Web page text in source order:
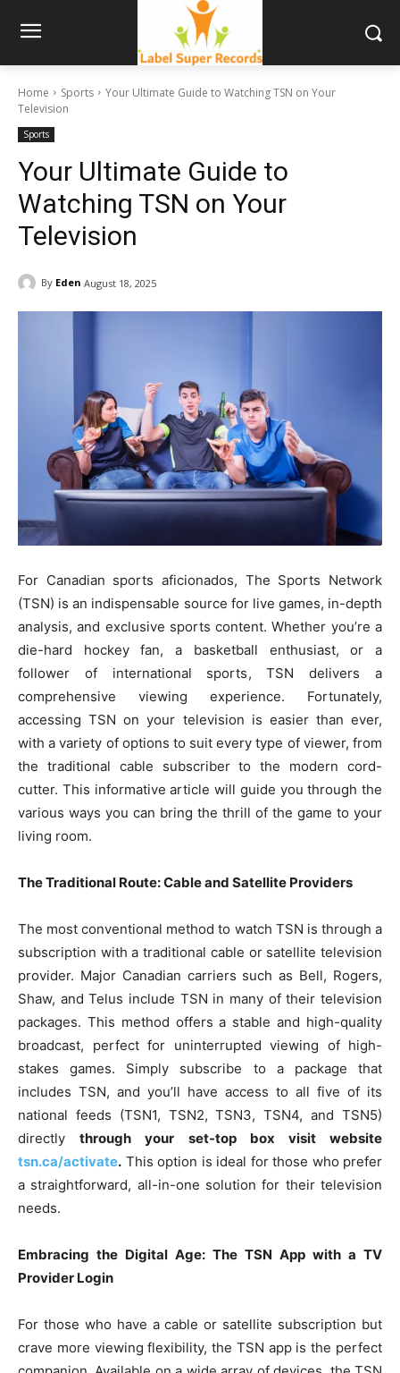
Home Sports
Your Ultimate Guide to Watching TSN on Your
Television
Sports
Your Ultimate Guide to
Watching TSN on Your
Television
By Eden August 18, 2025
For Canadian sports aficionados, The Sports Network
(TSN) is an indispensable source for live games, in-depth
analysis, and exclusive sports content. Whether you’re a
die-hard hockey fan, a basketball enthusiast, or a
follower of international sports, TSN delivers a
comprehensive viewing experience. Fortunately,
accessing TSN on your television is easier than ever,
with a variety of options to suit every type of viewer, from
the traditional cable subscriber to the modern cord-
cutter. This informative article will guide you through the
various ways you can bring the thrill of the game to your
living room.
The Traditional Route: Cable and Satellite Providers
The most conventional method to watch TSN is through a
subscription with a traditional cable or satellite television
provider. Major Canadian carriers such as Bell, Rogers,
Shaw, and Telus include TSN in many of their television
packages. This method offers a stable and high-quality
broadcast, perfect for uninterrupted viewing of high-
stakes games. Simply subscribe to a package that
includes TSN, and you’ll have access to all five of its
national feeds (TSN1, TSN2, TSN3, TSN4, and TSN5)
directlythrough your set-top box visit website
tsn.ca/activate. This option is ideal for those who prefer
a straightforward, all-in-one solution for their television
needs.
Embracing the Digital Age: The TSN App with a TV
Provider Login
For those who have a cable or satellite subscription but
crave more viewing flexibility, the TSN app is the perfect